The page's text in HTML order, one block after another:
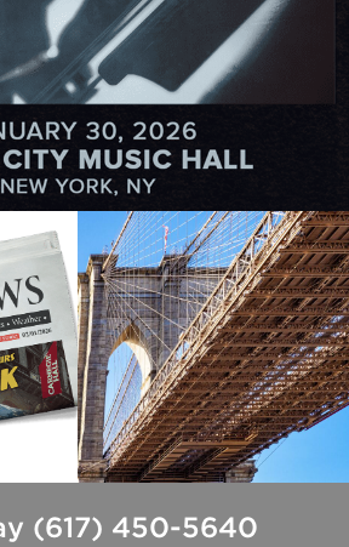
(617) 450-5640